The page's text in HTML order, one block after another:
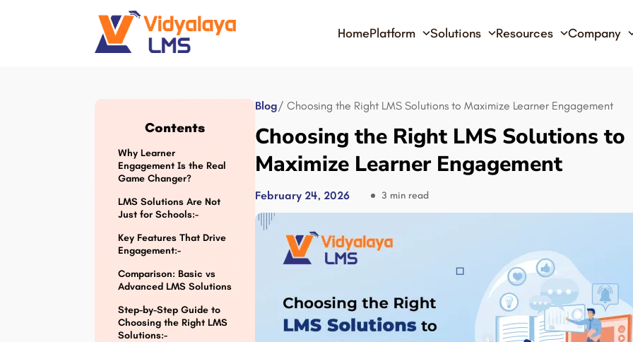
HomePlatform Solutions Resources Company
Contents
Why Learner
Engagement Is the Real
Game Changer?
LMS Solutions Are Not
Just for Schools:-
Key Features That Drive
Engagement:-
Comparison: Basic vs
Advanced LMS Solutions
Step-by-Step Guide to
Choosing the Right LMS
Solutions:-
Blog/ Choosing the Right LMS Solutions to Maximize Learner Engagement
Choosing the Right LMS Solutions to
Maximize Learner Engagement
February 24, 2026 3 min read